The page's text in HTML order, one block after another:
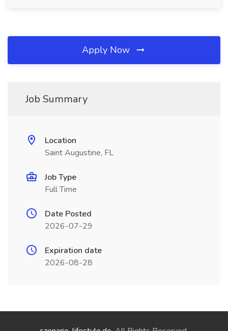
Apply Now
Job Summary
Location
Saint Augustine, FL
Job Type
Full Time
Date Posted
2026-07-29
Expiration date
2026-08-28